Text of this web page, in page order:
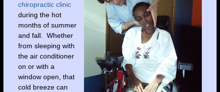
chiropractic clinic
during the hot
months of summer
and fall. Whether
from sleeping with
the air conditioner
on or with a
window open, that
cold breeze can